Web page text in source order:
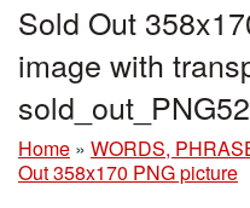
Sold Out
image with
Home » WORDS,
Out 358x170 PNG picture